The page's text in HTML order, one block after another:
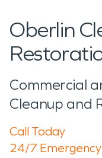
Oberlin
Commercial
Cleanup and
Call Today
24/7